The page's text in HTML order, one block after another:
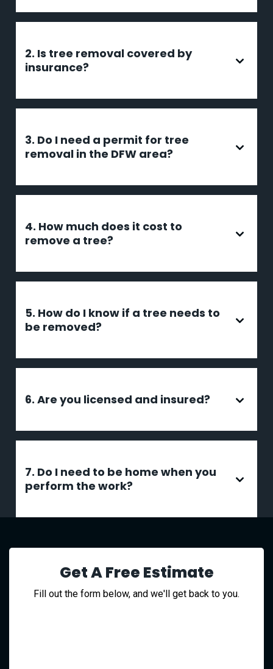
2. Is tree removal covered by
insurance?
3. Do I need a permit for tree
removal in the DFW area?
4. How much does it cost to
remove a tree?
5. How do I know if a tree needs to
be removed?
6. Are you licensed and insured?
7. Do I need to be home when you
perform the work?
Get A Free Estimate
Fill out the form below, and we'll get back to you.